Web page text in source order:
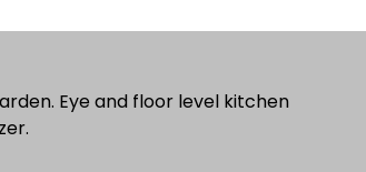
Eye and floor level kitchen